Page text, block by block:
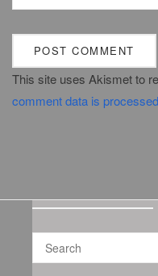
This site uses Akismet to
comment data is